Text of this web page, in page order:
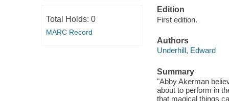
Total Holds: 0
MARC Record
Edition
First edition.
Authors
Underhill, Edward
Summary
"Abby Akerman
about to perform in
that magical things